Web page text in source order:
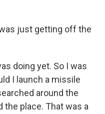
just getting off the
doing yet. So I was
I launch a missile
around the
the place. That was a